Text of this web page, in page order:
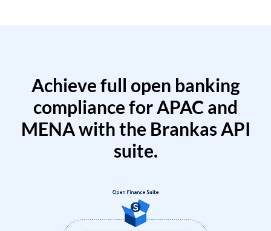
Achieve full open banking
compliance for APAC and
MENA with the Brankas API
suite.